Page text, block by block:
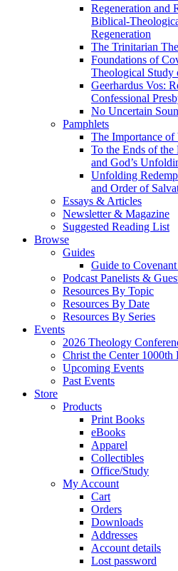
Regeneration and
Biblical-
Regeneration
The Trinitarian
Foundations of
Theological Study
Geerhardus Vos:
Confessional
No Uncertain
Pamphlets
The Importance
To the Ends of the
and God’s
Unfolding
and Order of
Essays & Articles
Newsletter & Magazine
Suggested Reading List
Browse
Guides
Guide to
Podcast Panelists &
Resources By Topic
Resources By Date
Resources By Series
Events
2026 Theology
Christ the Center 1000th
Upcoming Events
Past Events
Store
Products
Print Books
eBooks
Apparel
Collectibles
Office/Study
My Account
Cart
Orders
Downloads
Addresses
Account details
Lost password